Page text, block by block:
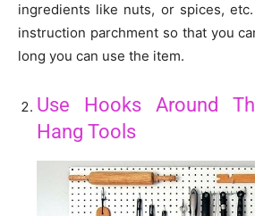
ingredients like nuts, or spices,
instruction parchment so that you
long you can use the item.
Use Hooks Around
Hang Tools